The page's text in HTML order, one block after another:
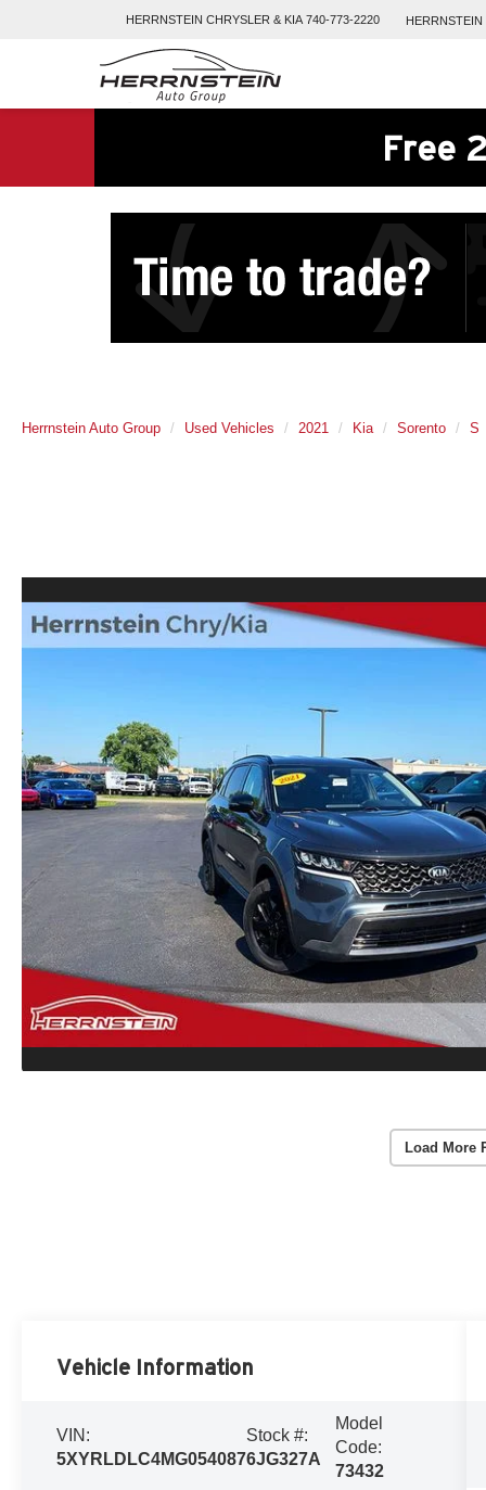
HERRNSTEIN CHRYSLER & KIA 740-773-2220 HERRNSTEIN
Free
Herrnstein Auto Group Used Vehicles 2021 Kia Sorento S
Load More
Vehicle Information
VIN:
5XYRLDLC4MG054087
Stock #:
6JG327A
Model
Code:
73432